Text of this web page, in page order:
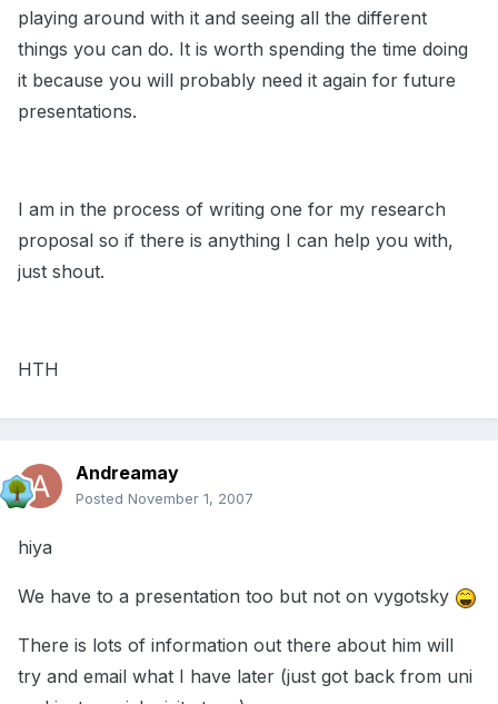
playing around with it and seeing all the different
things you can do. It is worth spending the time doing
it because you will probably need it again for future
presentations.
I am in the process of writing one for my research
proposal so if there is anything I can help you with,
just shout.
HTH
Andreamay
Posted November 1, 2007
hiya
We have to a presentation too but not on vygotsky
There is lots of information out there about him will
try and email what I have later (just got back from uni